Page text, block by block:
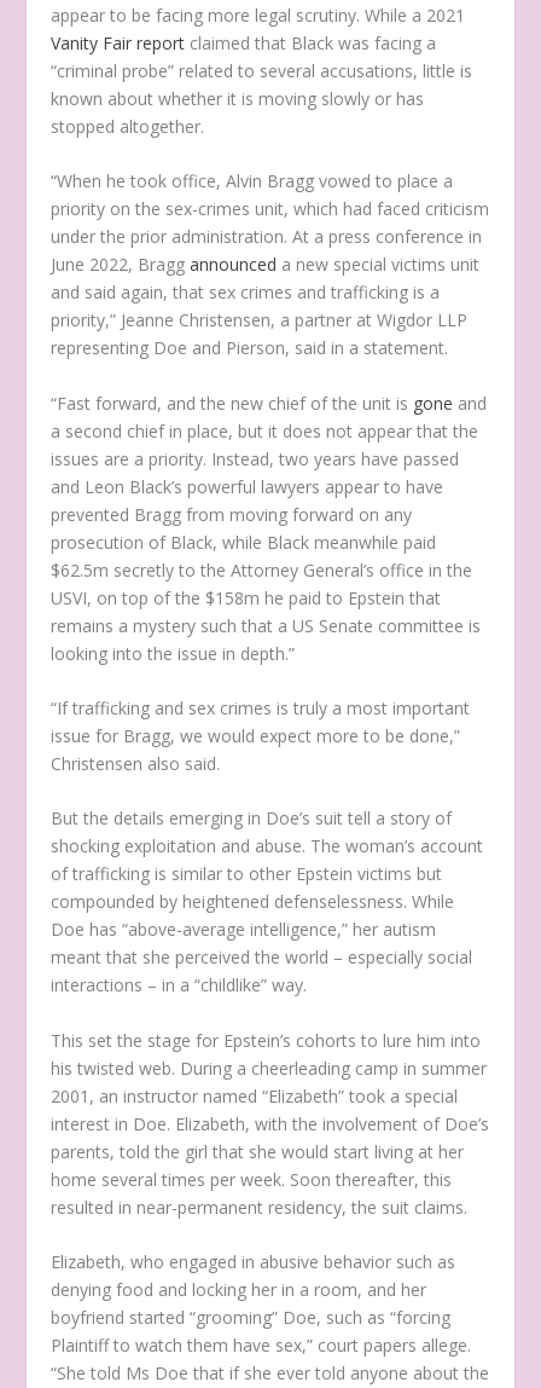
appear to be facing more legal scrutiny. While a 2021
Vanity Fair report claimed that Black was facing a
“criminal probe” related to several accusations, little is
known about whether it is moving slowly or has
stopped altogether.
“When he took office, Alvin Bragg vowed to place a
priority on the sex-crimes unit, which had faced criticism
under the prior administration. At a press conference in
June 2022, Braggannounced a new special victims unit
and said again, that sex crimes and trafficking is a
priority,” Jeanne Christensen, a partner at Wigdor LLP
representing Doe and Pierson, said in a statement.
“Fast forward, and the new chief of the unit is gone and
a second chief in place, but it does not appear that the
issues are a priority. Instead, two years have passed
and Leon Black’s powerful lawyers appear to have
prevented Bragg from moving forward on any
prosecution of Black, while Black meanwhile paid
$62.5m secretly to the Attorney General’s office in the
USVI, on top of the $158m he paid to Epstein that
remains a mystery such that a US Senate committee is
looking into the issue in depth.”
“If trafficking and sex crimes is truly a most important
issue for Bragg, we would expect more to be done,”
Christensen also said.
But the details emerging in Doe’s suit tell a story of
shocking exploitation and abuse. The woman’s account
of trafficking is similar to other Epstein victims but
compounded by heightened defenselessness. While
Doe has “above-average intelligence,” her autism
meant that she perceived the world – especially social
interactions – in a “childlike” way.
This set the stage for Epstein’s cohorts to lure him into
his twisted web. During a cheerleading camp in summer
2001, an instructor named “Elizabeth” took a special
interest in Doe. Elizabeth, with the involvement of Doe’s
parents, told the girl that she would start living at her
home several times per week. Soon thereafter, this
resulted in near-permanent residency, the suit claims.
Elizabeth, who engaged in abusive behavior such as
denying food and locking her in a room, and her
boyfriend started “grooming” Doe, such as “forcing
Plaintiff to watch them have sex,” court papers allege.
“She told Ms Doe that if she ever told anyone about the